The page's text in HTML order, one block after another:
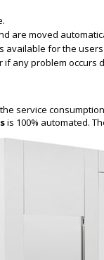
are moved
available for the
any problem occurs
service
is 100% automated.